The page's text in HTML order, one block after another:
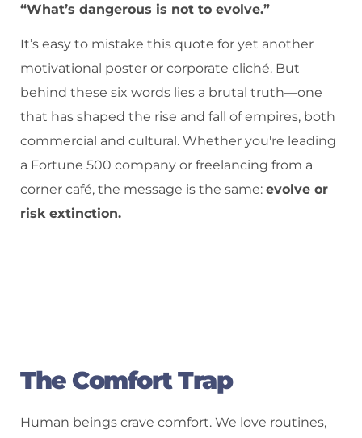
“What’s dangerous is not to evolve.”
It’s easy to mistake this quote for yet another
motivational poster or corporate cliché. But
behind these six words lies a brutal truth—one
that has shaped the rise and fall of empires, both
commercial and cultural. Whether you're leading
a Fortune 500 company or freelancing from a
corner café, the message is the same: evolve or
risk extinction.
The Comfort Trap
Human beings crave comfort. We love routines,